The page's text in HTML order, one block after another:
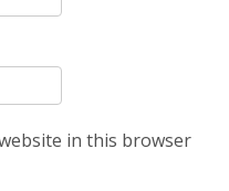
in this browser